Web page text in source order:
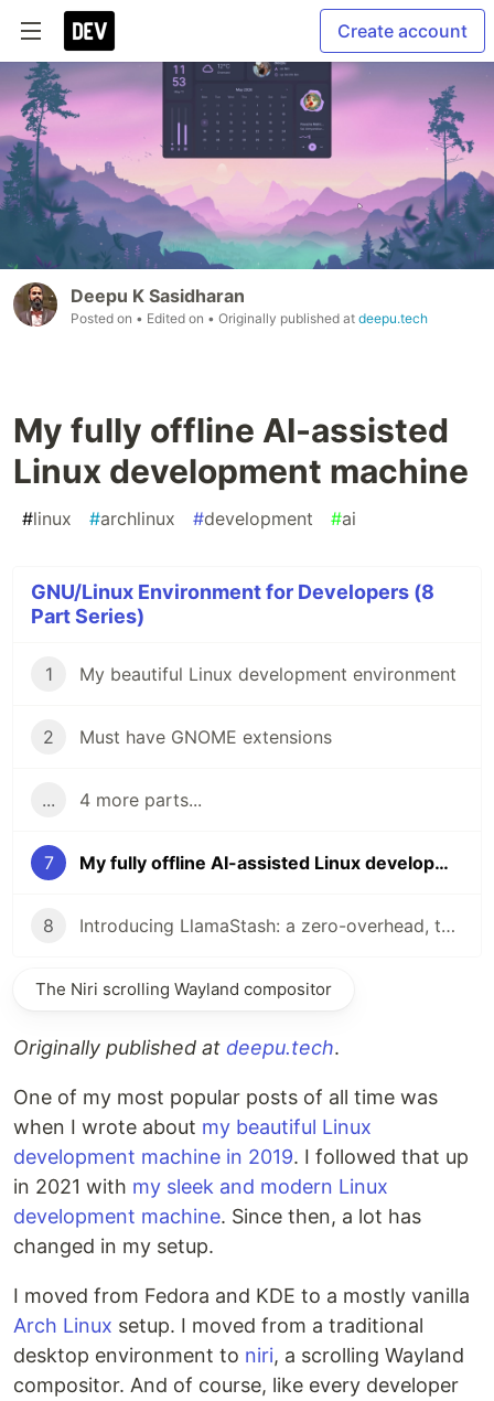
Create account
Deepu K Sasidharan
Posted on • Edited on • Originally published at deepu.tech
My fully offline AI-assisted
Linux development machine
#linux #archlinux #development #ai
GNU/Linux Environment for Developers (8
Part Series)
1 My beautiful Linux development environment
2 Must have GNOME extensions
... 4 more parts...
7 My fully offline AI-assisted Linux development machine
8 Introducing LlamaStash: a zero-overhead, terminal-native llama.cpp launcher
The Niri scrolling Wayland compositor
Originally published at deepu.tech.
One of my most popular posts of all time was
when I wrote about my beautiful Linux
development machine in 2019. I followed that up
in 2021 with my sleek and modern Linux
development machine. Since then, a lot has
changed in my setup.
I moved from Fedora and KDE to a mostly vanilla
Arch Linux setup. I moved from a traditional
desktop environment to niri, a scrolling Wayland
compositor. And of course, like every developer